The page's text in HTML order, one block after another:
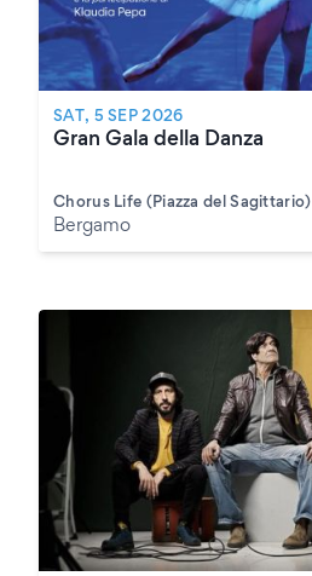
SAT, 5 SEP 2026
Gran Gala della Danza
Chorus Life (Piazza del Sagittario)
Bergamo